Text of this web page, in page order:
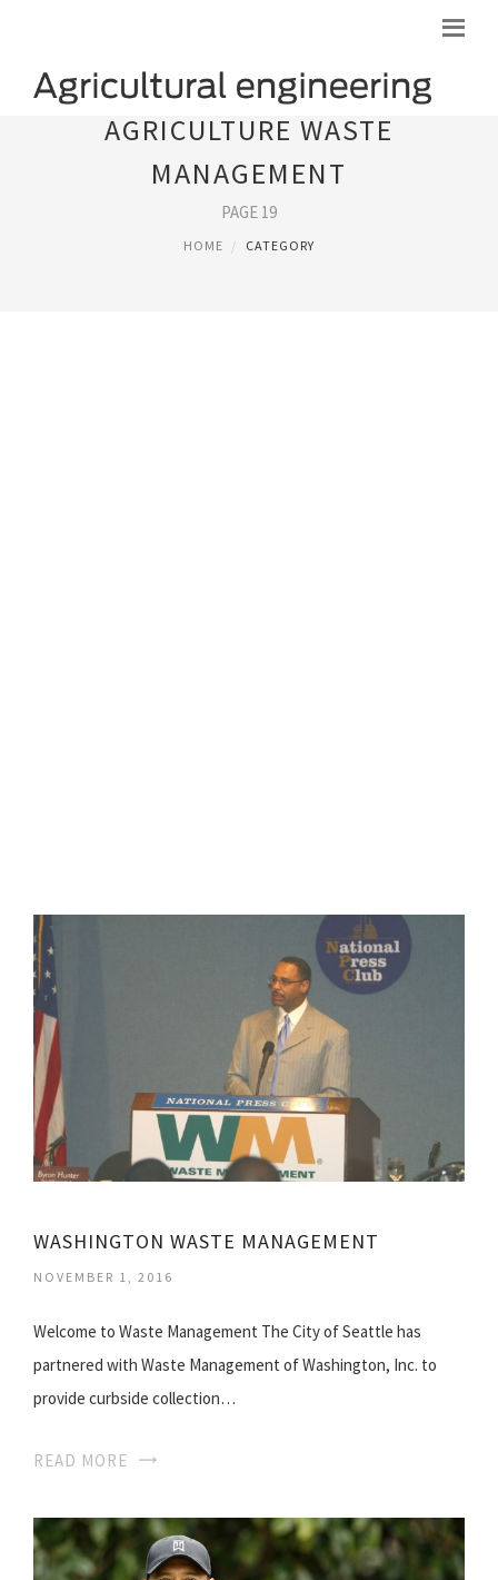
AGRICULTURE WASTE
MANAGEMENT
PAGE 19
HOME CATEGORY
WASHINGTON WASTE MANAGEMENT
NOVEMBER 1, 2016
Welcome to Waste Management The City of Seattle has
partnered with Waste Management of Washington, Inc. to
provide curbside collection…
READ MORE